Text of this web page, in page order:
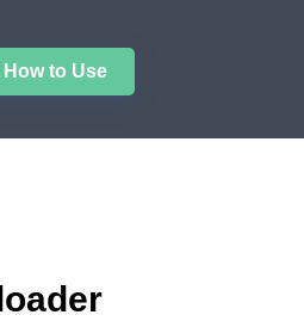
How to Use